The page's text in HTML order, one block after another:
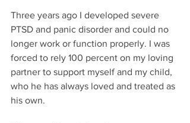
Three years ago I developed severe
PTSD and panic disorder and could no
longer work or function properly. I was
forced to rely 100 percent on my loving
partner to support myself and my child,
who he has always loved and treated as
his own.